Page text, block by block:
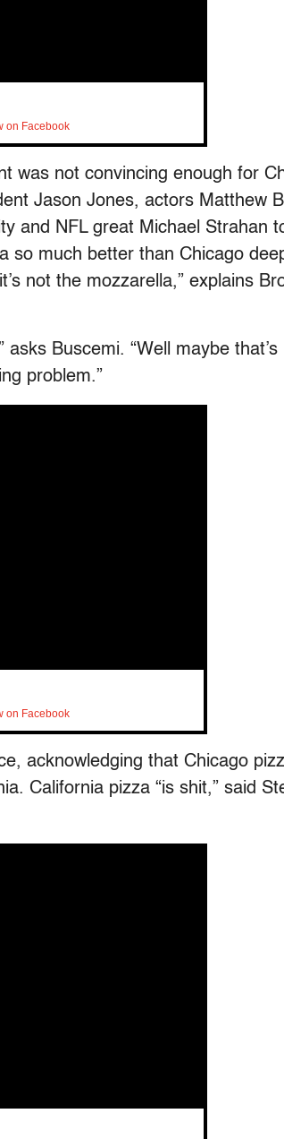
on Facebook
was not convincing enough for
Jason Jones, actors Matthew
and NFL great Michael Strahan
so much better than Chicago
not the mozzarella,” explains
asks Buscemi. “Well maybe that’s
problem.”
on Facebook
acknowledging that Chicago
California pizza “is shit,” said